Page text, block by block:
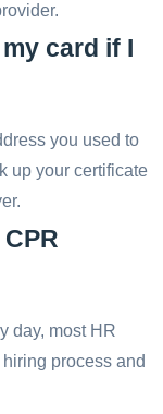
card if I
you used to
up your certificate
day, most HR
process and